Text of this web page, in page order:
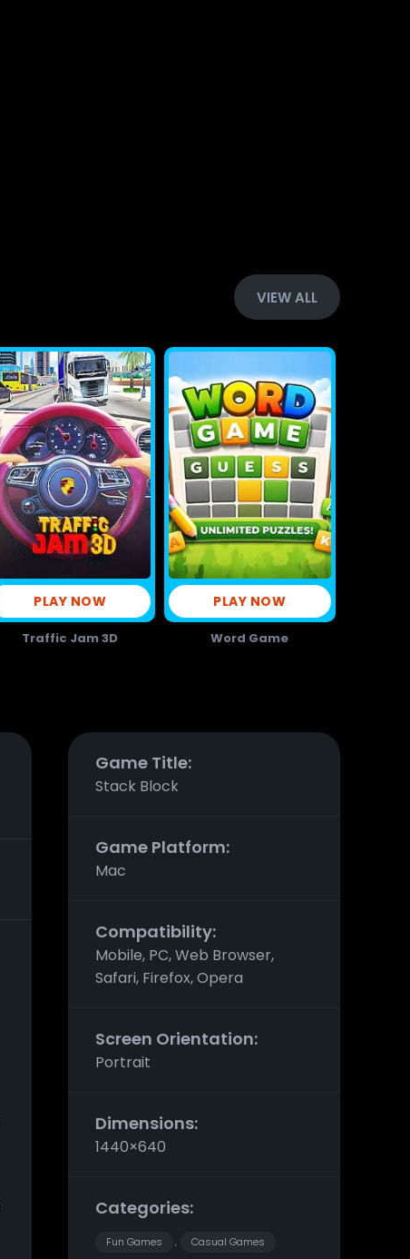
VIEW ALL
PLAY NOW
Traffic Jam 3D
PLAY NOW
Word Game
Game Title:
Stack Block
Game Platform:
Mac
Compatibility:
Mobile, PC, Web Browser,
Safari, Firefox, Opera
Screen Orientation:
Portrait
Dimensions:
1440×640
Categories:
Fun Games , Casual Games